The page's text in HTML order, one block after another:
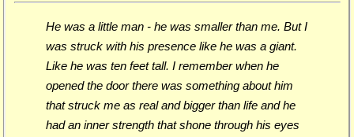
He was a little man - he was smaller than me. But I
was struck with his presence like he was a giant.
Like he was ten feet tall. I remember when he
opened the door there was something about him
that struck me as real and bigger than life and he
had an inner strength that shone through his eyes